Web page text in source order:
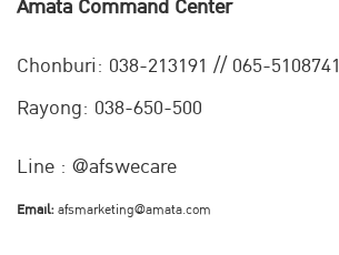
Amata Command Center
Chonburi: 038-213191 // 065-5108741
Rayong: 038-650-500
Line : @afswecare
Email:afsmarketing@amata.com